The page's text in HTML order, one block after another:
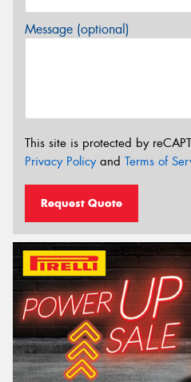
Message (optional)
This site is protected by
Privacy Policyand Terms of
Request Quote